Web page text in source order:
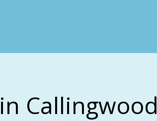
Callingwood